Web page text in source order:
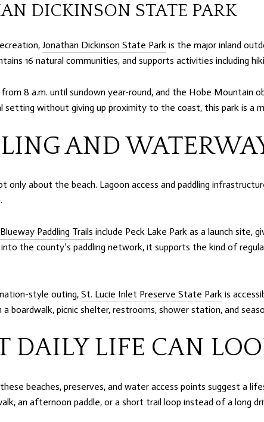
DICKINSON STATE PARK
Jonathan Dickinson State Park is the major inland
16 natural communities, and supports activities including
from 8 a.m. until sundown year-round, and the Hobe
setting without giving up proximity to the coast, this park is a
AND
only about the beach. Lagoon access and paddling
Blueway Paddling Trails include Peck Lake Park as a launch site,
into the county’s paddling network, it supports the kind of
style outing, St. Lucie Inlet Preserve State Park is
a boardwalk, picnic shelter, restrooms, shower station, and
DAILY LIFE CAN
beaches, preserves, and water access points suggest a
an afternoon paddle, or a short trail loop instead of a long